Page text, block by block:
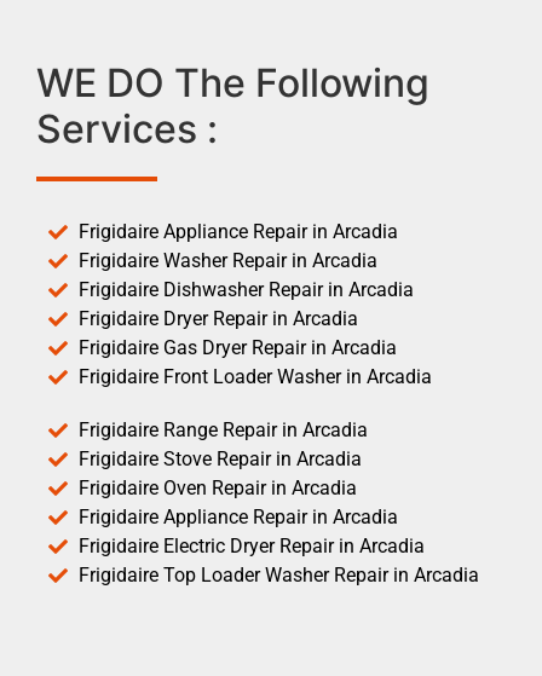
WE DO The Following
Services :
Frigidaire Appliance Repair in Arcadia
Frigidaire Washer Repair in Arcadia
Frigidaire Dishwasher Repair in Arcadia
Frigidaire Dryer Repair in Arcadia
Frigidaire Gas Dryer Repair in Arcadia
Frigidaire Front Loader Washer in Arcadia
Frigidaire Range Repair in Arcadia
Frigidaire Stove Repair in Arcadia
Frigidaire Oven Repair in Arcadia
Frigidaire Appliance Repair in Arcadia
Frigidaire Electric Dryer Repair in Arcadia
Frigidaire Top Loader Washer Repair in Arcadia